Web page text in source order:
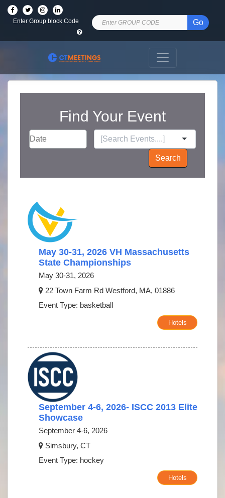
Go
Enter Group block Code
Find Your Event
Search
May 30-31, 2026 VH Massachusetts
State Championships
May 30-31, 2026
22 Town Farm Rd Westford, MA, 01886
Event Type: basketball
Hotels
September 4-6, 2026- ISCC 2013 Elite
Showcase
September 4-6, 2026
Simsbury, CT
Event Type: hockey
Hotels